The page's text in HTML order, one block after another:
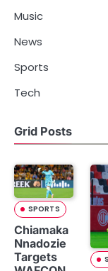
Music
News
Sports
Tech
Grid Posts
SPORTS
Chiamaka
Nnadozie
Targets